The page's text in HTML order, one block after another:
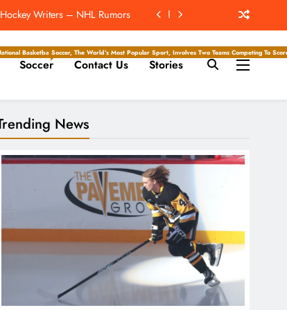
Writers – NHL Rumors
Writers – Season Previews
– Pittsburgh Penguins
Win The Triple Crown?
Writers – NHL Rumors
Writers – Season Previews
Writers – Pittsburgh Penguins
Basketball Association, Is A Premier Men’s Professional Basketball League In North
Soccer
Soccer, The World’s Most Popular Sport, Involves Two Teams Competing To
Contact Us Stories
News